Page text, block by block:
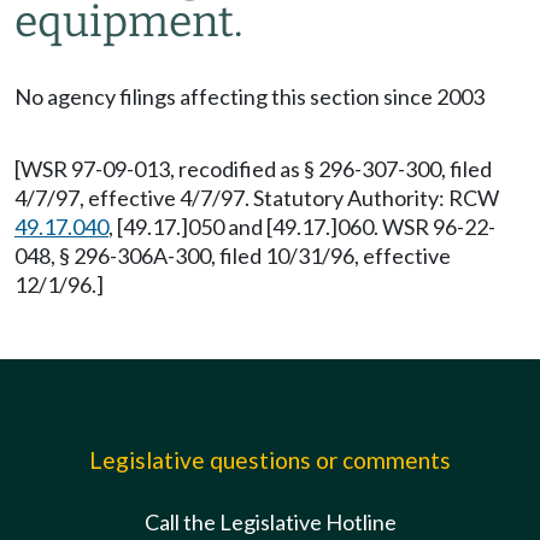
equipment.
No agency filings affecting this section since 2003
[WSR 97-09-013, recodified as § 296-307-300, filed
4/7/97, effective 4/7/97. Statutory Authority: RCW
49.17.040, [49.17.]050 and [49.17.]060. WSR 96-22-
048, § 296-306A-300, filed 10/31/96, effective
12/1/96.]
Legislative questions or comments
Call the Legislative Hotline